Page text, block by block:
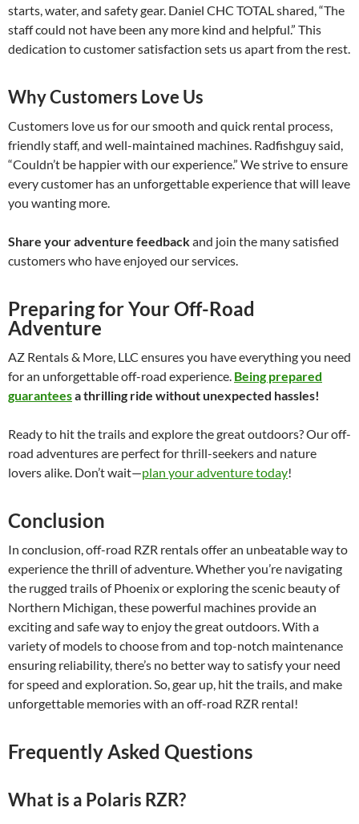
starts, water, and safety gear. Daniel CHC TOTAL shared, “The
staff could not have been any more kind and helpful.” This
dedication to customer satisfaction sets us apart from the rest.
Why Customers Love Us
Customers love us for our smooth and quick rental process,
friendly staff, and well-maintained machines. Radfishguy said,
“Couldn’t be happier with our experience.” We strive to ensure
every customer has an unforgettable experience that will leave
you wanting more.
Share your adventure feedbackand join the many satisfied
customers who have enjoyed our services.
Preparing for Your Off-Road
Adventure
AZ Rentals & More, LLC ensures you have everything you need
for an unforgettable off-road experience. Being prepared
guaranteesa thrilling ride without unexpected hassles!
Ready to hit the trails and explore the great outdoors? Our off-
road adventures are perfect for thrill-seekers and nature
lovers alike. Don’t wait—plan your adventure today!
Conclusion
In conclusion, off-road RZR rentals offer an unbeatable way to
experience the thrill of adventure. Whether you’re navigating
the rugged trails of Phoenix or exploring the scenic beauty of
Northern Michigan, these powerful machines provide an
exciting and safe way to enjoy the great outdoors. With a
variety of models to choose from and top-notch maintenance
ensuring reliability, there’s no better way to satisfy your need
for speed and exploration. So, gear up, hit the trails, and make
unforgettable memories with an off-road RZR rental!
Frequently Asked Questions
What is a Polaris RZR?